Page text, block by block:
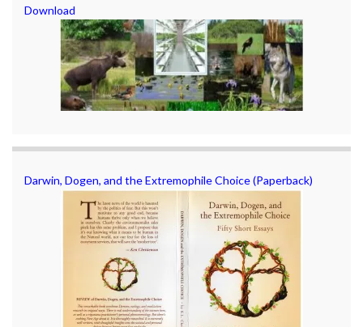
Download
Darwin, Dogen, and the Extremophile Choice (Paperback)